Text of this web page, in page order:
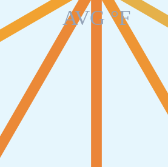
AVG °F